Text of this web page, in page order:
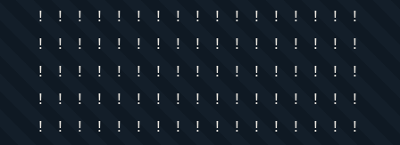
! ! ! ! ! ! ! ! ! ! ! ! ! ! ! ! !
! ! ! ! ! ! ! ! ! ! ! ! ! ! ! ! !
! ! ! ! ! ! ! ! ! ! ! ! ! ! ! ! !
! ! ! ! ! ! ! ! ! ! ! ! ! ! ! ! !
! ! ! ! ! ! ! ! ! ! ! ! ! ! ! ! !